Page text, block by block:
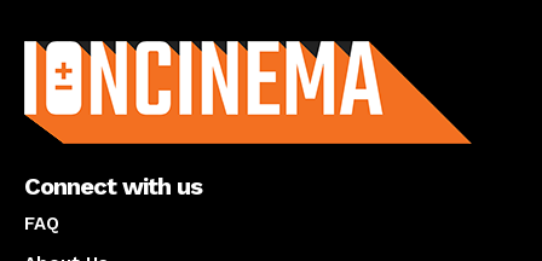
Connect with us
FAQ